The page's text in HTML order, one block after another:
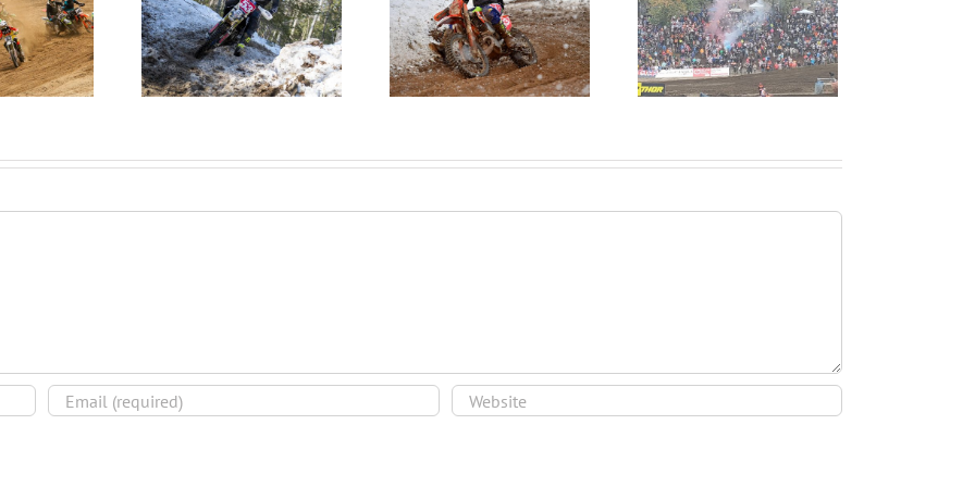
EJP Finds Podium
at the 2020
Blizzardcross!
Mathieu Overcomes
Crash to Win the 2020
Winter Wick GP
Iceland’s Strongest Finish
Ever at MXON!